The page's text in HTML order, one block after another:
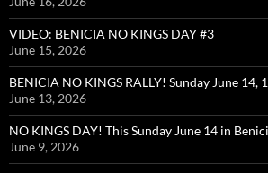
VIDEO: BENICIA NO KINGS DAY #3
June 15, 2026
BENICIA NO KINGS RALLY! Sunday June 14,
June 13, 2026
NO KINGS DAY! This Sunday June 14 in
June 9, 2026